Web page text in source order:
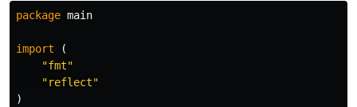
package main
import
(
"fmt"
"reflect"
)